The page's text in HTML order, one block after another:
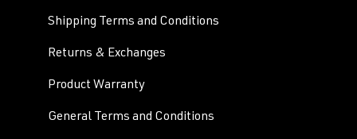
Shipping Terms and Conditions
Returns & Exchanges
Product Warranty
General Terms and Conditions